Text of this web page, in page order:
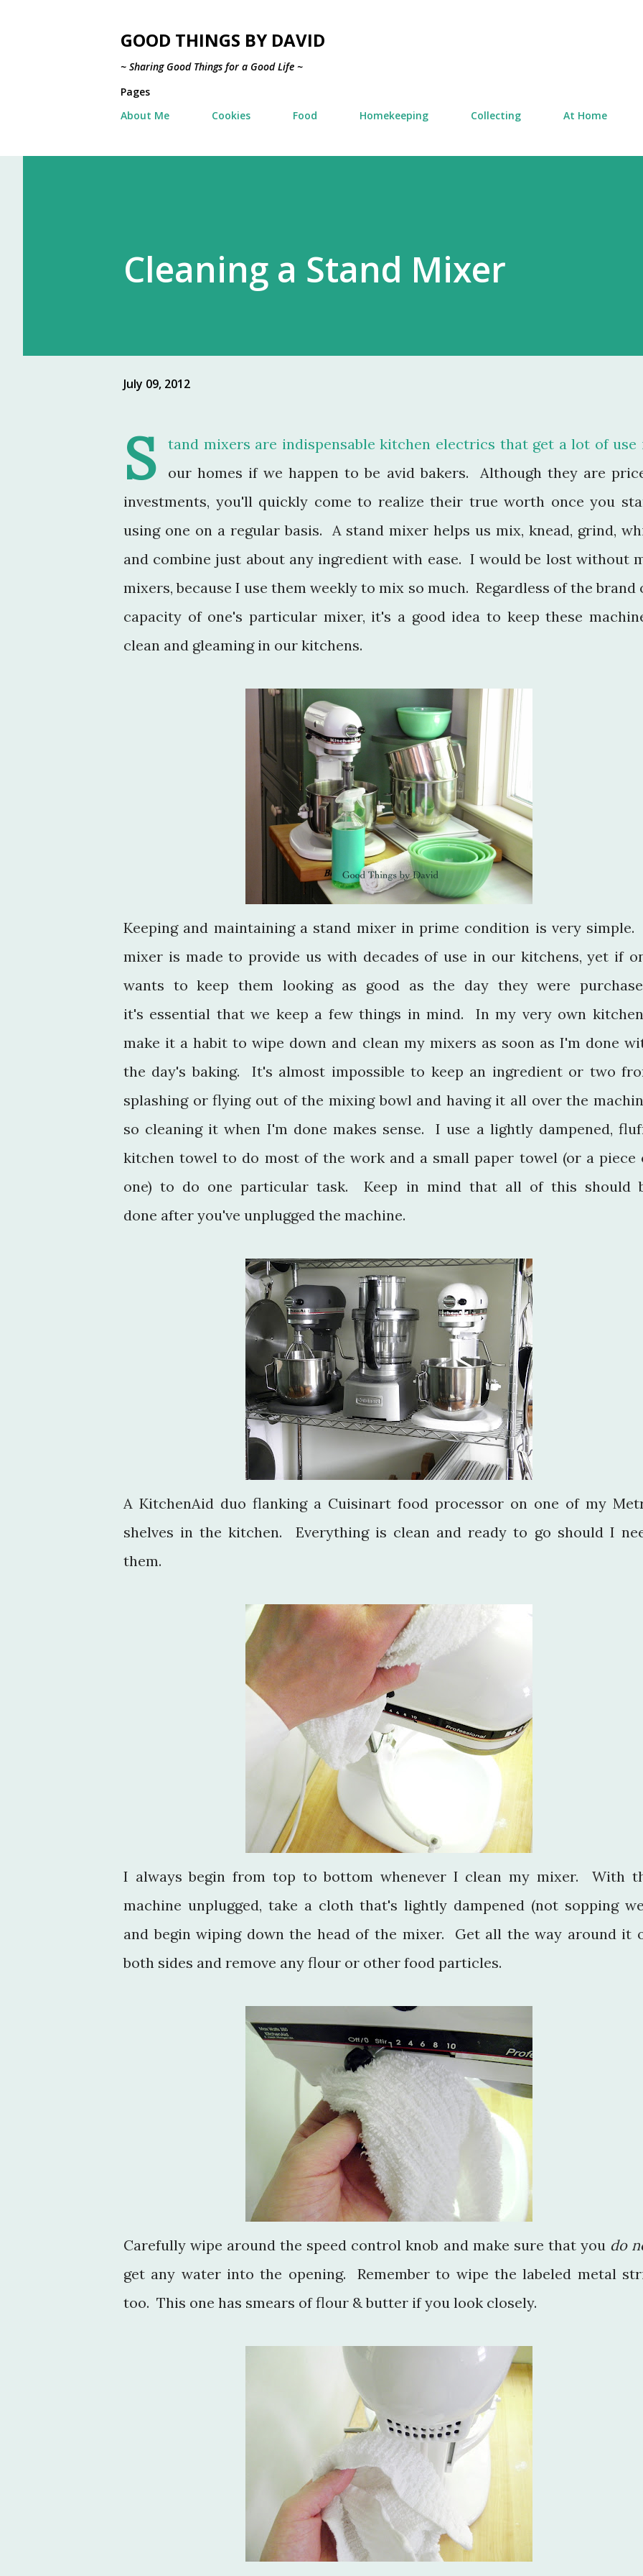
GOOD THINGS BY DAVID
~ Sharing Good Things for a Good Life ~
Pages
About Me
Cookies Food Homekeeping Collecting At Home
Cleaning a Stand Mixer
July 09, 2012
S
tand mixers are indispensable kitchen electrics that get a lot of use
our homes if we happen to be avid bakers. Although they are
investments, you'll quickly come to realize their true worth once you
using one on a regular basis. A stand mixer helps us mix, knead, grind,
and combine just about any ingredient with ease. I would be lost without
mixers, because I use them weekly to mix so much. Regardless of the brand
capacity of one's particular mixer, it's a good idea to keep these
clean and gleaming in our kitchens.
Keeping and maintaining a stand mixer in prime condition is very simple.
mixer is made to provide us with decades of use in our kitchens, yet if
wants to keep them looking as good as the day they were
it's essential that we keep a few things in mind. In my very own
make it a habit to wipe down and clean my mixers as soon as I'm done
the day's baking. It's almost impossible to keep an ingredient or two
splashing or flying out of the mixing bowl and having it all over the
so cleaning it when I'm done makes sense. I use a lightly dampened,
kitchen towel to do most of the work and a small paper towel (or a piece
one) to do one particular task. Keep in mind that all of this should
done after you've unplugged the machine.
A KitchenAid duo flanking a Cuisinart food processor on one of my
shelves in the kitchen. Everything is clean and ready to go should I
them.
I always begin from top to bottom whenever I clean my mixer. With
machine unplugged, take a cloth that's lightly dampened (not sopping
and begin wiping down the head of the mixer. Get all the way around it
both sides and remove any flour or other food particles.
Carefully wipe around the speed control knob and make sure that you do
get any water into the opening. Remember to wipe the labeled metal
too. This one has smears of flour & butter if you look closely.